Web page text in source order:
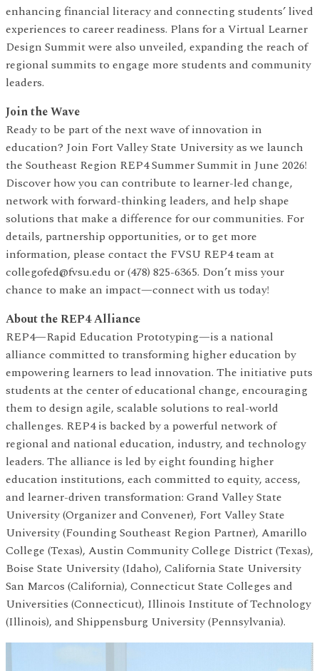
enhancing financial literacy and connecting students’ lived
experiences to career readiness. Plans for a Virtual Learner
Design Summit were also unveiled, expanding the reach of
regional summits to engage more students and community
leaders.
Join the Wave
Ready to be part of the next wave of innovation in
education? Join Fort Valley State University as we launch
the Southeast Region REP4 Summer Summit in June 2026!
Discover how you can contribute to learner-led change,
network with forward-thinking leaders, and help shape
solutions that make a difference for our communities. For
details, partnership opportunities, or to get more
information, please contact the FVSU REP4 team at
collegofed@fvsu.edu or (478) 825-6365. Don’t miss your
chance to make an impact—connect with us today!
About the REP4 Alliance
REP4—Rapid Education Prototyping—is a national
alliance committed to transforming higher education by
empowering learners to lead innovation. The initiative puts
students at the center of educational change, encouraging
them to design agile, scalable solutions to real-world
challenges. REP4 is backed by a powerful network of
regional and national education, industry, and technology
leaders. The alliance is led by eight founding higher
education institutions, each committed to equity, access,
and learner-driven transformation: Grand Valley State
University (Organizer and Convener), Fort Valley State
University (Founding Southeast Region Partner), Amarillo
College (Texas), Austin Community College District (Texas),
Boise State University (Idaho), California State University
San Marcos (California), Connecticut State Colleges and
Universities (Connecticut), Illinois Institute of Technology
(Illinois), and Shippensburg University (Pennsylvania).